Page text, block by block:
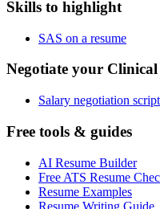
Skills to highlight
SAS on a resume
Negotiate your
Salary negotiation
Free tools & guides
AI Resume Builder
Free ATS Resume
Resume Examples
Resume Writing Guide